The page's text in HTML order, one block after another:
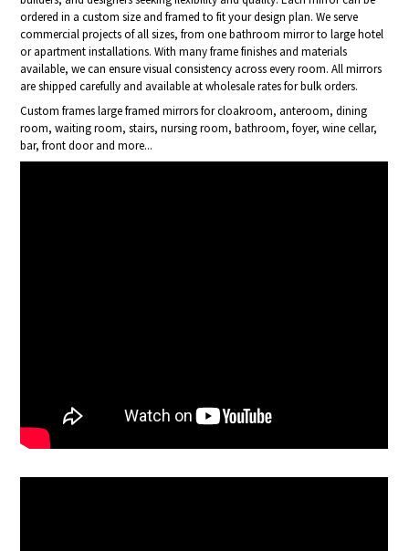
ordered in a custom size and framed to fit your design plan. We serve
commercial projects of all sizes, from one bathroom mirror to large hotel
or apartment installations. With many frame finishes and materials
available, we can ensure visual consistency across every room. All mirrors
are shipped carefully and available at wholesale rates for bulk orders.
Custom frames large framed mirrors for cloakroom, anteroom, dining
room, waiting room, stairs, nursing room, bathroom, foyer, wine cellar,
bar, front door and more...